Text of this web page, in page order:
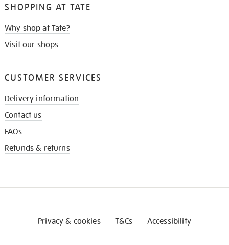
SHOPPING AT TATE
Why shop at Tate?
Visit our shops
CUSTOMER SERVICES
Delivery information
Contact us
FAQs
Refunds & returns
Privacy & cookies T&Cs Accessibility